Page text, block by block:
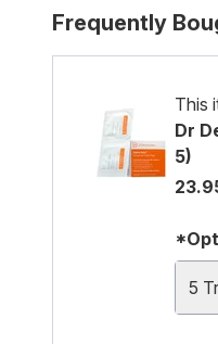
Frequently
This
Dr
5)
5